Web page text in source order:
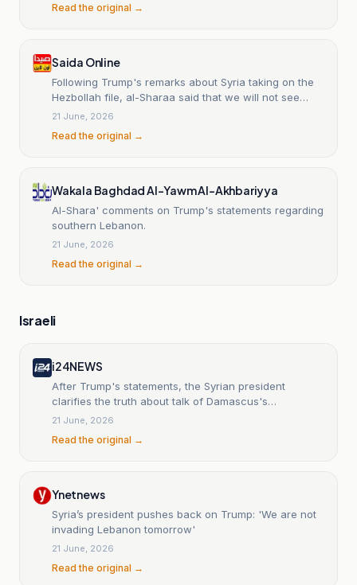
Read the original →
Saida Online
Following Trump's remarks about Syria taking on the
Hezbollah file, al-Sharaa said that we will not see
Syria or President al-Sharaa entering Lebanon to
21 June, 2026
Read the original →
Wakala Baghdad Al-Yawm Al-Akhbariyya
Al-Shara' comments on Trump's statements regarding
southern Lebanon.
21 June, 2026
Read the original →
Israeli
i24NEWS
After Trump's statements, the Syrian president
clarifies the truth about talk of Damascus's
intervention in Lebanon
21 June, 2026
Read the original →
Ynetnews
Syria’s president pushes back on Trump: 'We are not
invading Lebanon tomorrow'
21 June, 2026
Read the original →